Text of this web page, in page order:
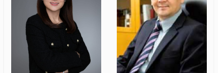
and Team Head of
Fetal and Perinatal
Medicine
Co-Director, Hub of
Obstetric and
Paediatric Excellence